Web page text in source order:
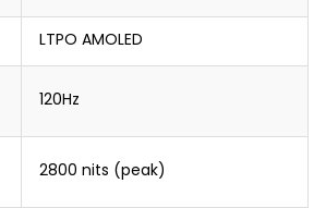
LTPO AMOLED
120Hz
2800 nits (peak)